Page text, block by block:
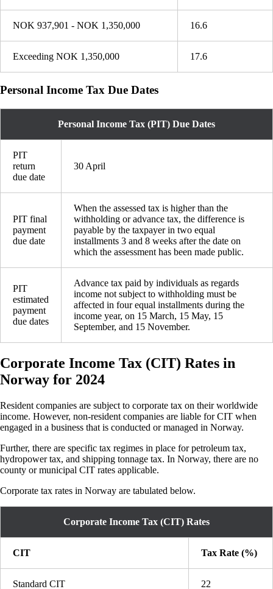
NOK 937,901 - NOK 1,350,000 16.6
Exceeding NOK 1,350,000 17.6
Personal Income Tax Due Dates
Personal Income Tax (PIT) Due Dates
PIT
return
due date
30 April
PIT final
payment
due date
When the assessed tax is higher than the
withholding or advance tax, the difference is
payable by the taxpayer in two equal
installments 3 and 8 weeks after the date on
which the assessment has been made public.
PIT
estimated
payment
due dates
Advance tax paid by individuals as regards
income not subject to withholding must be
affected in four equal installments during the
income year, on 15 March, 15 May, 15
September, and 15 November.
Corporate Income Tax (CIT) Rates in
Norway for 2024
Resident companies are subject to corporate tax on their worldwide
income. However, non-resident companies are liable for CIT when
engaged in a business that is conducted or managed in Norway.
Further, there are specific tax regimes in place for petroleum tax,
hydropower tax, and shipping tonnage tax. In Norway, there are no
county or municipal CIT rates applicable.
Corporate tax rates in Norway are tabulated below.
Corporate Income Tax (CIT) Rates
CIT Tax Rate (%)
Standard CIT 22